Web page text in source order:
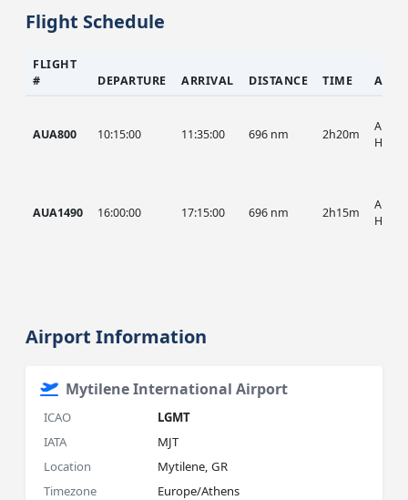
Flight Schedule
FLIGHT
#
DEPARTURE ARRIVAL DISTANCE TIME
AUA800 10:15:00 11:35:00 696 nm 2h20m
AUA,
HIST
AUA1490 16:00:00 17:15:00 696 nm 2h15m
AUA,
HIST
Airport Information
Mytilene International Airport
ICAO
LGMT
IATA
MJT
Location
Mytilene, GR
Timezone
Europe/Athens